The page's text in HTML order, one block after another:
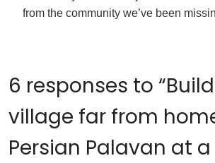
from the community we’ve been
6 responses to
village far from
Persian Palavan at